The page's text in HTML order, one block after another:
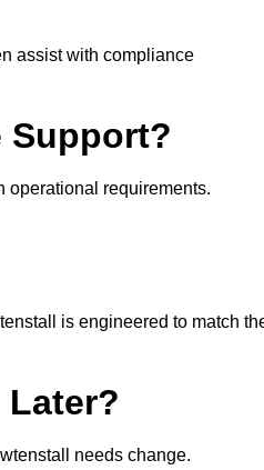
assist with compliance
Support?
operational requirements.
is engineered to match
Later?
needs change.